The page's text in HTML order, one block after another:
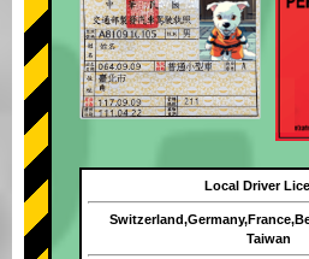
Local Driver
Taiwan